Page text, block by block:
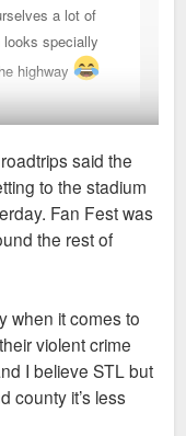
a lot of
looks specially
highway
hosting the
Denver or
level, as we
like that, it's
fed sh*t it doesn't
KC literally has
one is aware of
said the
to the stadium
Fan Fest was
the rest of
when it comes to
violent crime
I believe STL but
county it’s less